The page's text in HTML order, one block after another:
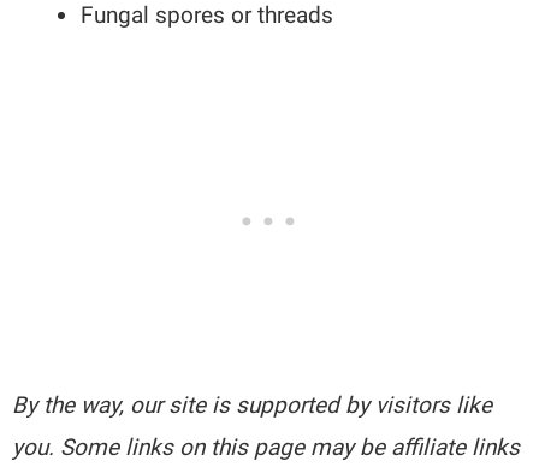
Fungal spores or threads
By the way, our site is supported by visitors like
you. Some links on this page may be affiliate links